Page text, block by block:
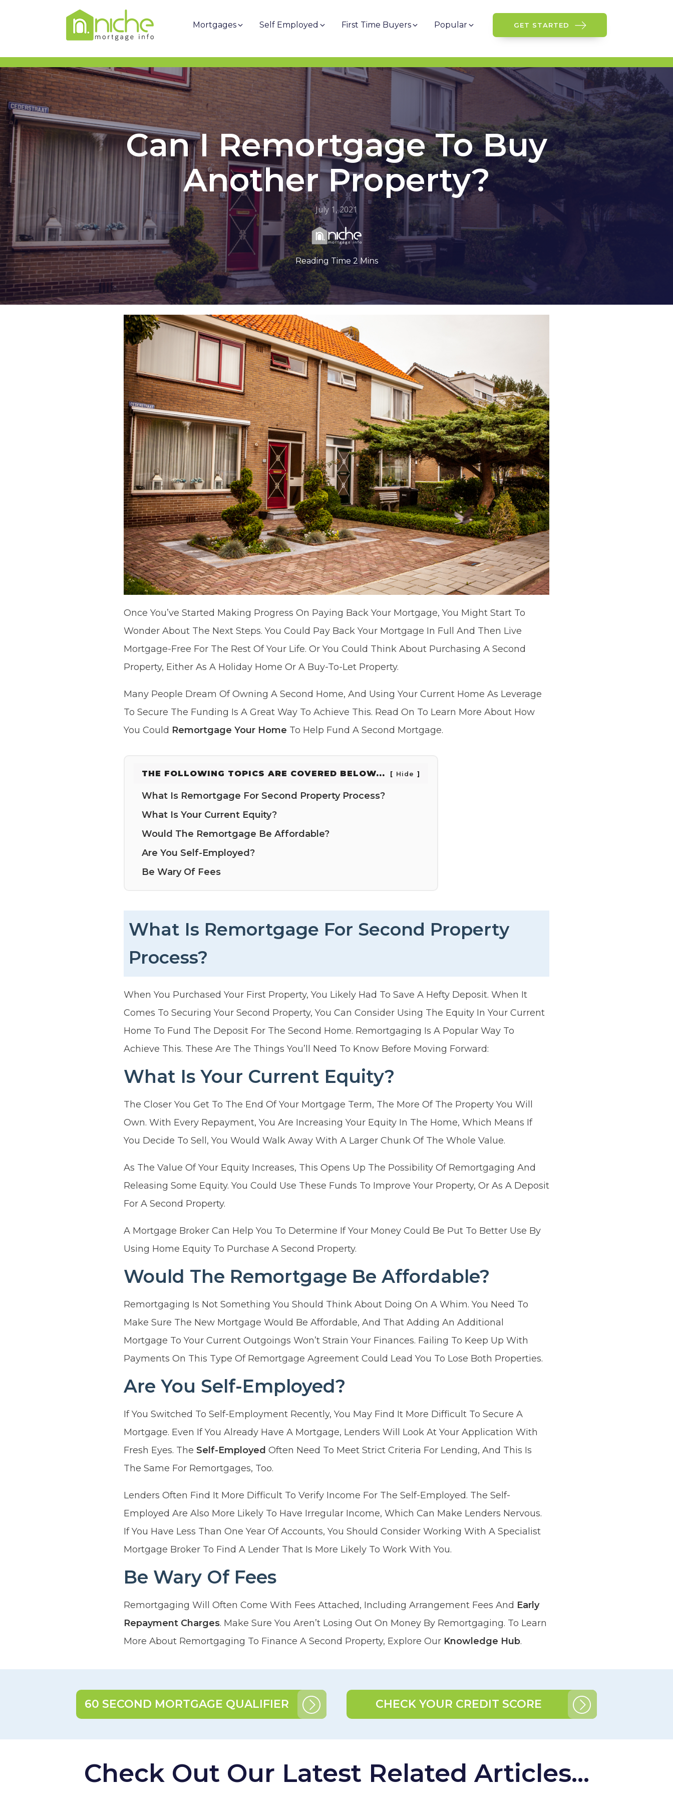
Mortgages Self Employed First Time Buyers Popular GET STARTED
Can I Remortgage To Buy
Another Property?
July 1, 2021
Once You’ve Started Making Progress On Paying Back Your Mortgage, You Might Start To
Wonder About The Next Steps. You Could Pay Back Your Mortgage In Full And Then Live
Mortgage-Free For The Rest Of Your Life. Or You Could Think About Purchasing A Second
Property, Either As A Holiday Home Or A Buy-To-Let Property.
Many People Dream Of Owning A Second Home, And Using Your Current Home As Leverage
To Secure The Funding Is A Great Way To Achieve This. Read On To Learn More About How
You Could Remortgage Your Home To Help Fund A Second Mortgage.
THE FOLLOWING TOPICS ARE COVERED BELOW... Hide
What Is Remortgage For Second Property Process?
What Is Your Current Equity?
Would The Remortgage Be Affordable?
Are You Self-Employed?
Be Wary Of Fees
What Is Remortgage For Second Property
Process?
When You Purchased Your First Property, You Likely Had To Save A Hefty Deposit. When It
Comes To Securing Your Second Property, You Can Consider Using The Equity In Your Current
Home To Fund The Deposit For The Second Home. Remortgaging Is A Popular Way To
Achieve This. These Are The Things You’ll Need To Know Before Moving Forward:
What Is Your Current Equity?
The Closer You Get To The End Of Your Mortgage Term, The More Of The Property You Will
Own. With Every Repayment, You Are Increasing Your Equity In The Home, Which Means If
You Decide To Sell, You Would Walk Away With A Larger Chunk Of The Whole Value.
As The Value Of Your Equity Increases, This Opens Up The Possibility Of Remortgaging And
Releasing Some Equity. You Could Use These Funds To Improve Your Property, Or As A Deposit
For A Second Property.
A Mortgage Broker Can Help You To Determine If Your Money Could Be Put To Better Use By
Using Home Equity To Purchase A Second Property.
Would The Remortgage Be Affordable?
Remortgaging Is Not Something You Should Think About Doing On A Whim. You Need To
Make Sure The New Mortgage Would Be Affordable, And That Adding An Additional
Mortgage To Your Current Outgoings Won’t Strain Your Finances. Failing To Keep Up With
Payments On This Type Of Remortgage Agreement Could Lead You To Lose Both Properties.
Are You Self-Employed?
If You Switched To Self-Employment Recently, You May Find It More Difficult To Secure A
Mortgage. Even If You Already Have A Mortgage, Lenders Will Look At Your Application With
Fresh Eyes. The Self-Employed Often Need To Meet Strict Criteria For Lending, And This Is
The Same For Remortgages, Too.
Lenders Often Find It More Difficult To Verify Income For The Self-Employed. The Self-
Employed Are Also More Likely To Have Irregular Income, Which Can Make Lenders Nervous.
If You Have Less Than One Year Of Accounts, You Should Consider Working With A Specialist
Mortgage Broker To Find A Lender That Is More Likely To Work With You.
Be Wary Of Fees
Remortgaging Will Often Come With Fees Attached, Including Arrangement Fees And Early
Repayment Charges. Make Sure You Aren’t Losing Out On Money By Remortgaging. To Learn
More About Remortgaging To Finance A Second Property, Explore Our Knowledge Hub.
60 SECOND MORTGAGE QUALIFIER CHECK YOUR CREDIT SCORE
Check Out Our Latest Related Articles...